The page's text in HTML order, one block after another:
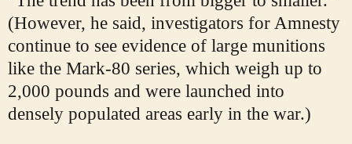
(However, he said, investigators for Amnesty
continue to see evidence of large munitions
like the Mark-80 series, which weigh up to
2,000 pounds and were launched into
densely populated areas early in the war.)